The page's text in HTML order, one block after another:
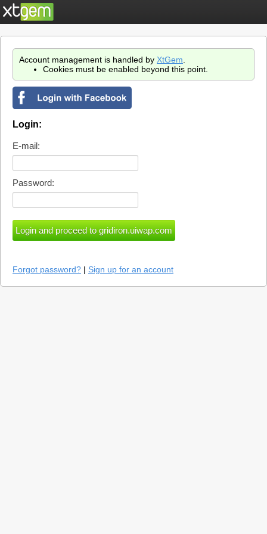
Account management is handled by XtGem
Cookies must be enabled beyond this point.
Login:
E-mail:
Password:
Forgot password? | Sign up for an account